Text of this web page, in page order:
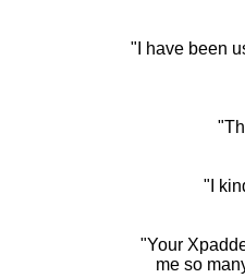
"I have been
"I
"Your
me so